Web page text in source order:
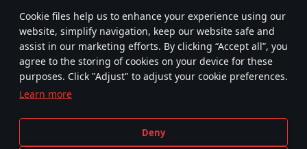
Сookie files help us to enhance your experience using our
website, simplify navigation, keep our website safe and
assist in our marketing efforts. By clicking “Accept all”, you
agree to the storing of cookies on your device for these
purposes. Click "Adjust" to adjust your cookie preferences.
Learn more
Deny
Terms and Conditions
Privacy Policy
Cookie Settings